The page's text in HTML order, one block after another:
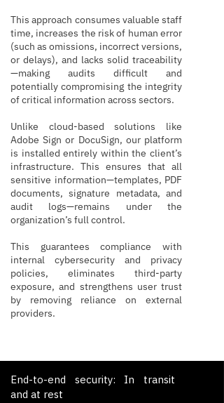
This approach consumes valuable staff
time, increases the risk of human error
(such as omissions, incorrect versions,
or delays), and lacks solid traceability
—making audits difficult and
potentially compromising the integrity
of critical information across sectors.
Unlike cloud-based solutions like
Adobe Sign or DocuSign, our platform
is installed entirely within the client’s
infrastructure. This ensures that all
sensitive information—templates, PDF
documents, signature metadata, and
audit logs—remains under the
organization’s full control.
This guarantees compliance with
internal cybersecurity and privacy
policies, eliminates third-party
exposure, and strengthens user trust
by removing reliance on external
providers.
End-to-end security: In transit
and at rest